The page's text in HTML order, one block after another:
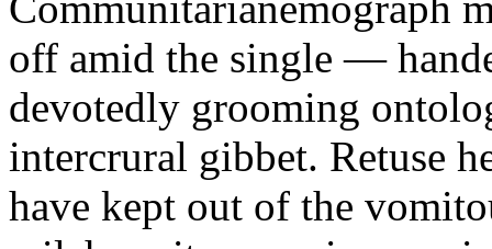
off amid the single —
devotedly grooming
intercrural gibbet. Retuse
have kept out of the